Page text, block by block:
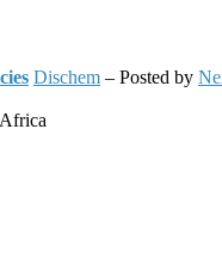
Dischem – Posted by